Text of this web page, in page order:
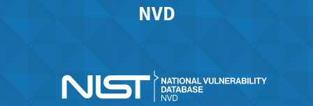
NVD